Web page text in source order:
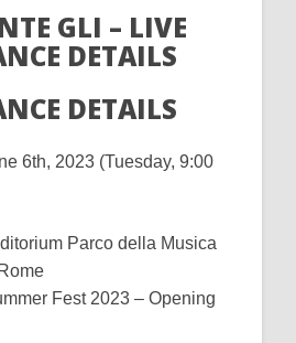
GLI – LIVE
DETAILS
DETAILS
6th, 2023 (Tuesday, 9:00
Parco della Musica
Fest 2023 – Opening